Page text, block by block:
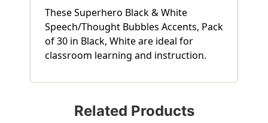
These Superhero Black & White
Speech/Thought Bubbles Accents, Pack
of 30 in Black, White are ideal for
classroom learning and instruction.
Related Products